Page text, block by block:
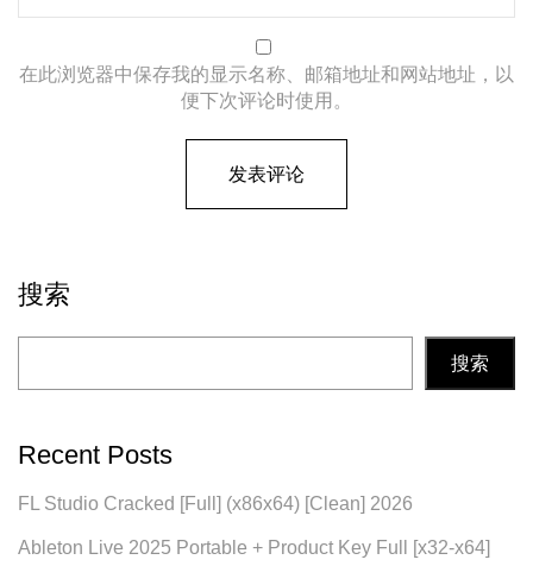
搜索
搜索
Recent Posts
FL Studio Cracked [Full] (x86x64) [Clean] 2026
Ableton Live 2025 Portable + Product Key Full [x32-x64]
在此浏览器中保存我的显示名称、邮箱地址和网站地址，以
便下次评论时使用。